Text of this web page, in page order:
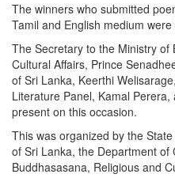
The winners who submitted
Tamil and English medium
The Secretary to the Ministry of
Cultural Affairs, Prince
of Sri Lanka, Keerthi
Literature Panel, Kamal
present on this occasion.
This was organized by the
of Sri Lanka, the Department
Buddhasasana, Religious and